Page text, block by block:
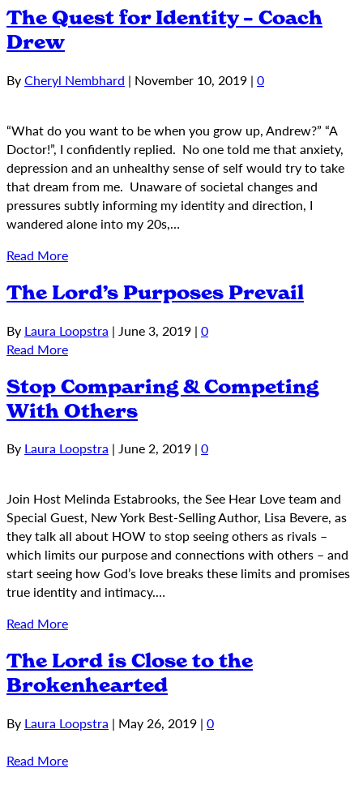
The Quest for Identity – Coach
Drew
ByCheryl Nembhard | November 10, 2019 | 0
“What do you want to be when you grow up, Andrew?” “A
Doctor!”, I confidently replied. No one told me that anxiety,
depression and an unhealthy sense of self would try to take
that dream from me. Unaware of societal changes and
pressures subtly informing my identity and direction, I
wandered alone into my 20s,…
Read More
The Lord’s Purposes Prevail
By Laura Loopstra | June 3, 2019 | 0
Read More
Stop Comparing & Competing
With Others
By Laura Loopstra | June 2, 2019 | 0
Join Host Melinda Estabrooks, the See Hear Love team and
Special Guest, New York Best-Selling Author, Lisa Bevere, as
they talk all about HOW to stop seeing others as rivals –
which limits our purpose and connections with others – and
start seeing how God’s love breaks these limits and promises
true identity and intimacy.…
Read More
The Lord is Close to the
Brokenhearted
By Laura Loopstra | May 26, 2019 | 0
Read More